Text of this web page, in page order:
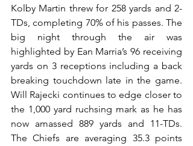
Kolby Martin threw for 258 yards and 2-
TDs, completing 70% of his passes. The
big night through the air was
highlighted by Ean Marria’s 96 receiving
yards on 3 receptions including a back
breaking touchdown late in the game.
Will Rajecki continues to edge closer to
the 1,000 yard ruchsing mark as he has
now amassed 889 yards and 11-TDs.
The Chiefs are averaging 35.3 points